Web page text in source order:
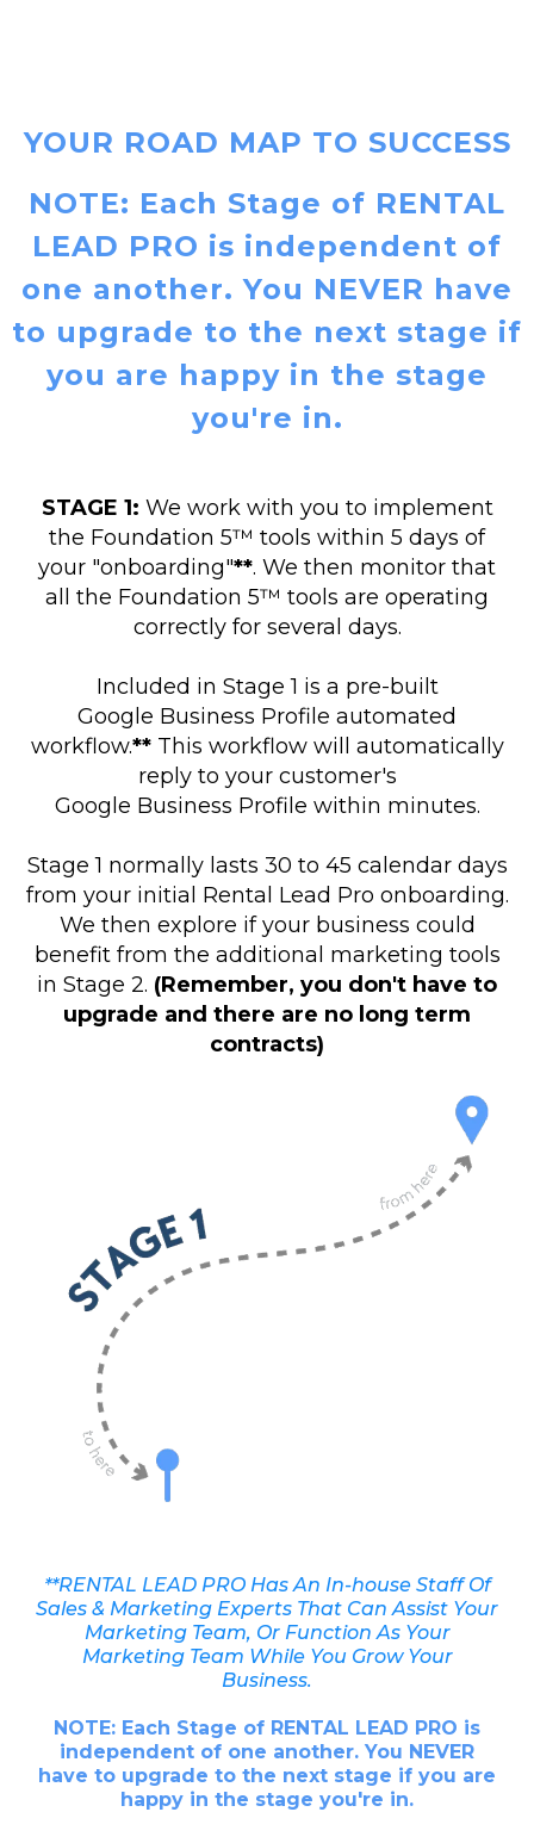
YOUR ROAD MAP TO SUCCESS
NOTE: Each Stage of RENTAL
LEAD PRO is independent of
one another. You NEVER have
to upgrade to the next stage if
you are happy in the stage
you're in.
STAGE 1: We work with you to implement
the Foundation 5™ tools within 5 days of
your "onboarding"**. We then monitor that
all the Foundation 5™ tools are operating
correctly for several days.
Included in Stage 1 is a pre-built
Google Business Profile automated
workflow.**This workflow will automatically
reply to your customer's
Google Business Profile within minutes.
Stage 1 normally lasts 30 to 45 calendar days
from your initial Rental Lead Pro onboarding.
We then explore if your business could
benefit from the additional marketing tools
in Stage 2. (Remember, you don't have to
upgrade and there are no long term
contracts)
**RENTAL LEAD PRO Has An In-house Staff Of
Sales & Marketing Experts That Can Assist Your
Marketing Team, Or Function As Your
Marketing Team While You Grow Your
Business.
NOTE: Each Stage of RENTAL LEAD PRO is
independent of one another. You NEVER
have to upgrade to the next stage if you are
happy in the stage you're in.